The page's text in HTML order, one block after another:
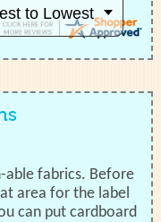
able fabrics. Before
area for the label
can put cardboard